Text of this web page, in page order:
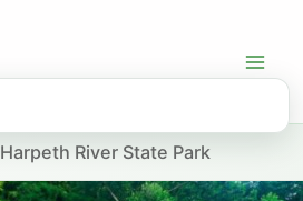
Harpeth River State Park